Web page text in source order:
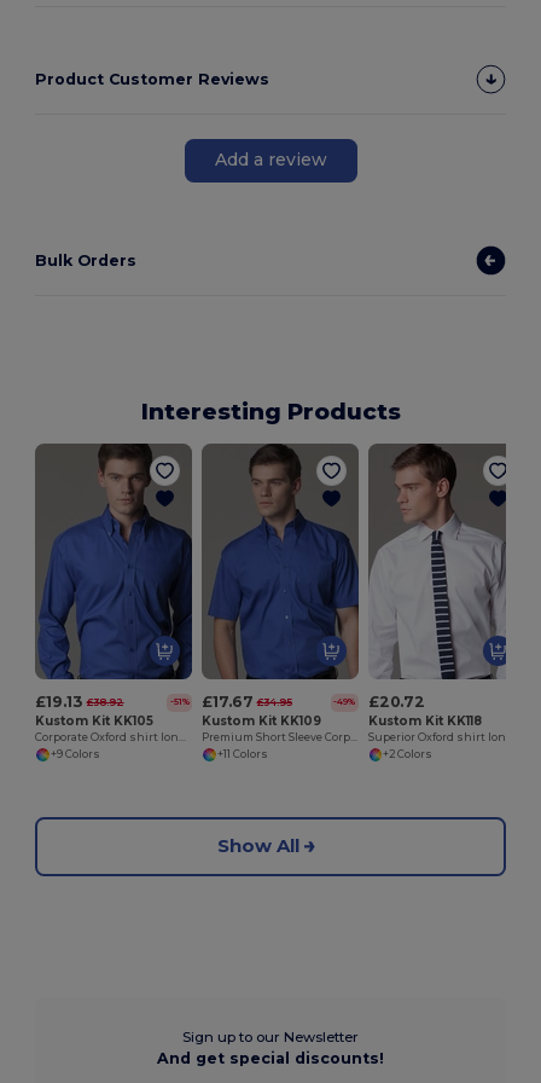
Product Customer Reviews
Add a review
Bulk Orders
Interesting Products
£19.13 £38.92 -51%
Kustom Kit KK105
+9 Colors
£17.67 £34.95 -49%
Kustom Kit KK109
+11 Colors
£20.72
Kustom Kit KK118
+2 Colors
Show All
Sign up to our Newsletter
And get special discounts!